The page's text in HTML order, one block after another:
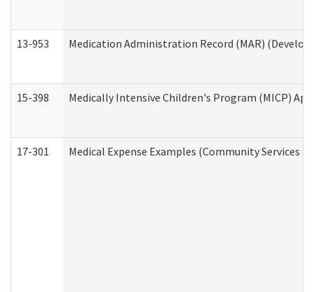
13-953 Medication Administration Record (MAR)
15-398 Medically Intensive Children's Program (MICP)
17-301 Medical Expense Examples (Community Services